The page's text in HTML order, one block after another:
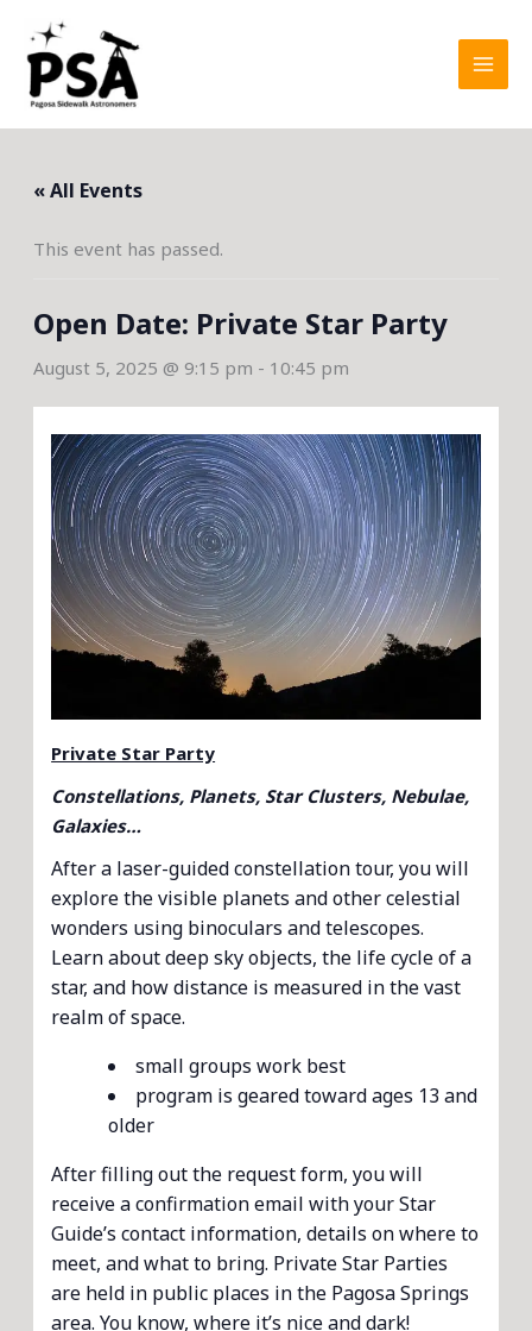
content
« All Events
This event has passed.
Open Date: Private Star Party
August 5, 2025 @ 9:15 pm - 10:45 pm
Private Star Party
Constellations, Planets, Star Clusters, Nebulae,
Galaxies…
After a laser-guided constellation tour, you will
explore the visible planets and other celestial
wonders using binoculars and telescopes.
Learn about deep sky objects, the life cycle of a
star, and how distance is measured in the vast
realm of space.
small groups work best
program is geared toward ages 13 and
older
After filling out the request form, you will
receive a confirmation email with your Star
Guide’s contact information, details on where to
meet, and what to bring. Private Star Parties
are held in public places in the Pagosa Springs
area. You know, where it’s nice and dark!